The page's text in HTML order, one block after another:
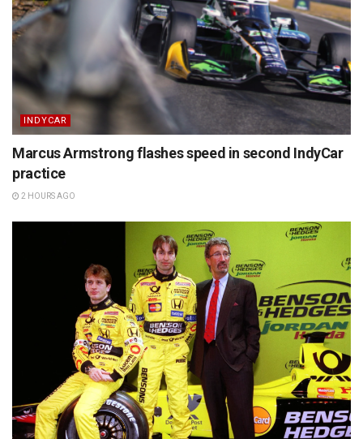
INDYCAR
Marcus Armstrong flashes speed in second IndyCar
practice
2 HOURS AGO